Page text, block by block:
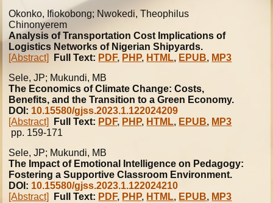
Okonko, Ifiokobong; Nwokedi, Theophilus
Chinonyerem
Analysis of Transportation Cost Implications of
Logistics Networks of Nigerian Shipyards.
[Abstract]
Full Text: PDF, PHP, HTML, EPUB, MP3
Sele, JP; Mukundi, MB
The Economics of Climate Change: Costs,
Benefits, and the Transition to a Green Economy.
DOI: 10.15580/gjss.2023.1.122024209
[Abstract]
Full Text: PDF, PHP, HTML, EPUB, MP3
pp. 159-171
Sele, JP; Mukundi, MB
The Impact of Emotional Intelligence on Pedagogy:
Fostering a Supportive Classroom Environment.
DOI: 10.15580/gjss.2023.1.122024210
[Abstract]
Full Text: PDF, PHP, HTML, EPUB, MP3